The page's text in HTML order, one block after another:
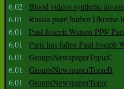
6.02 Blood videos synthetic
6.01
Russia pearl harbor Ukraine
6.01
Paul Joseph Watson PJW
6.01
Paris has fallen Paul Joseph
6.01
GroupsNewspaperTopicC
6.01
GroupsNewspaperTopicB
6.01
GroupsNewspaperTopic